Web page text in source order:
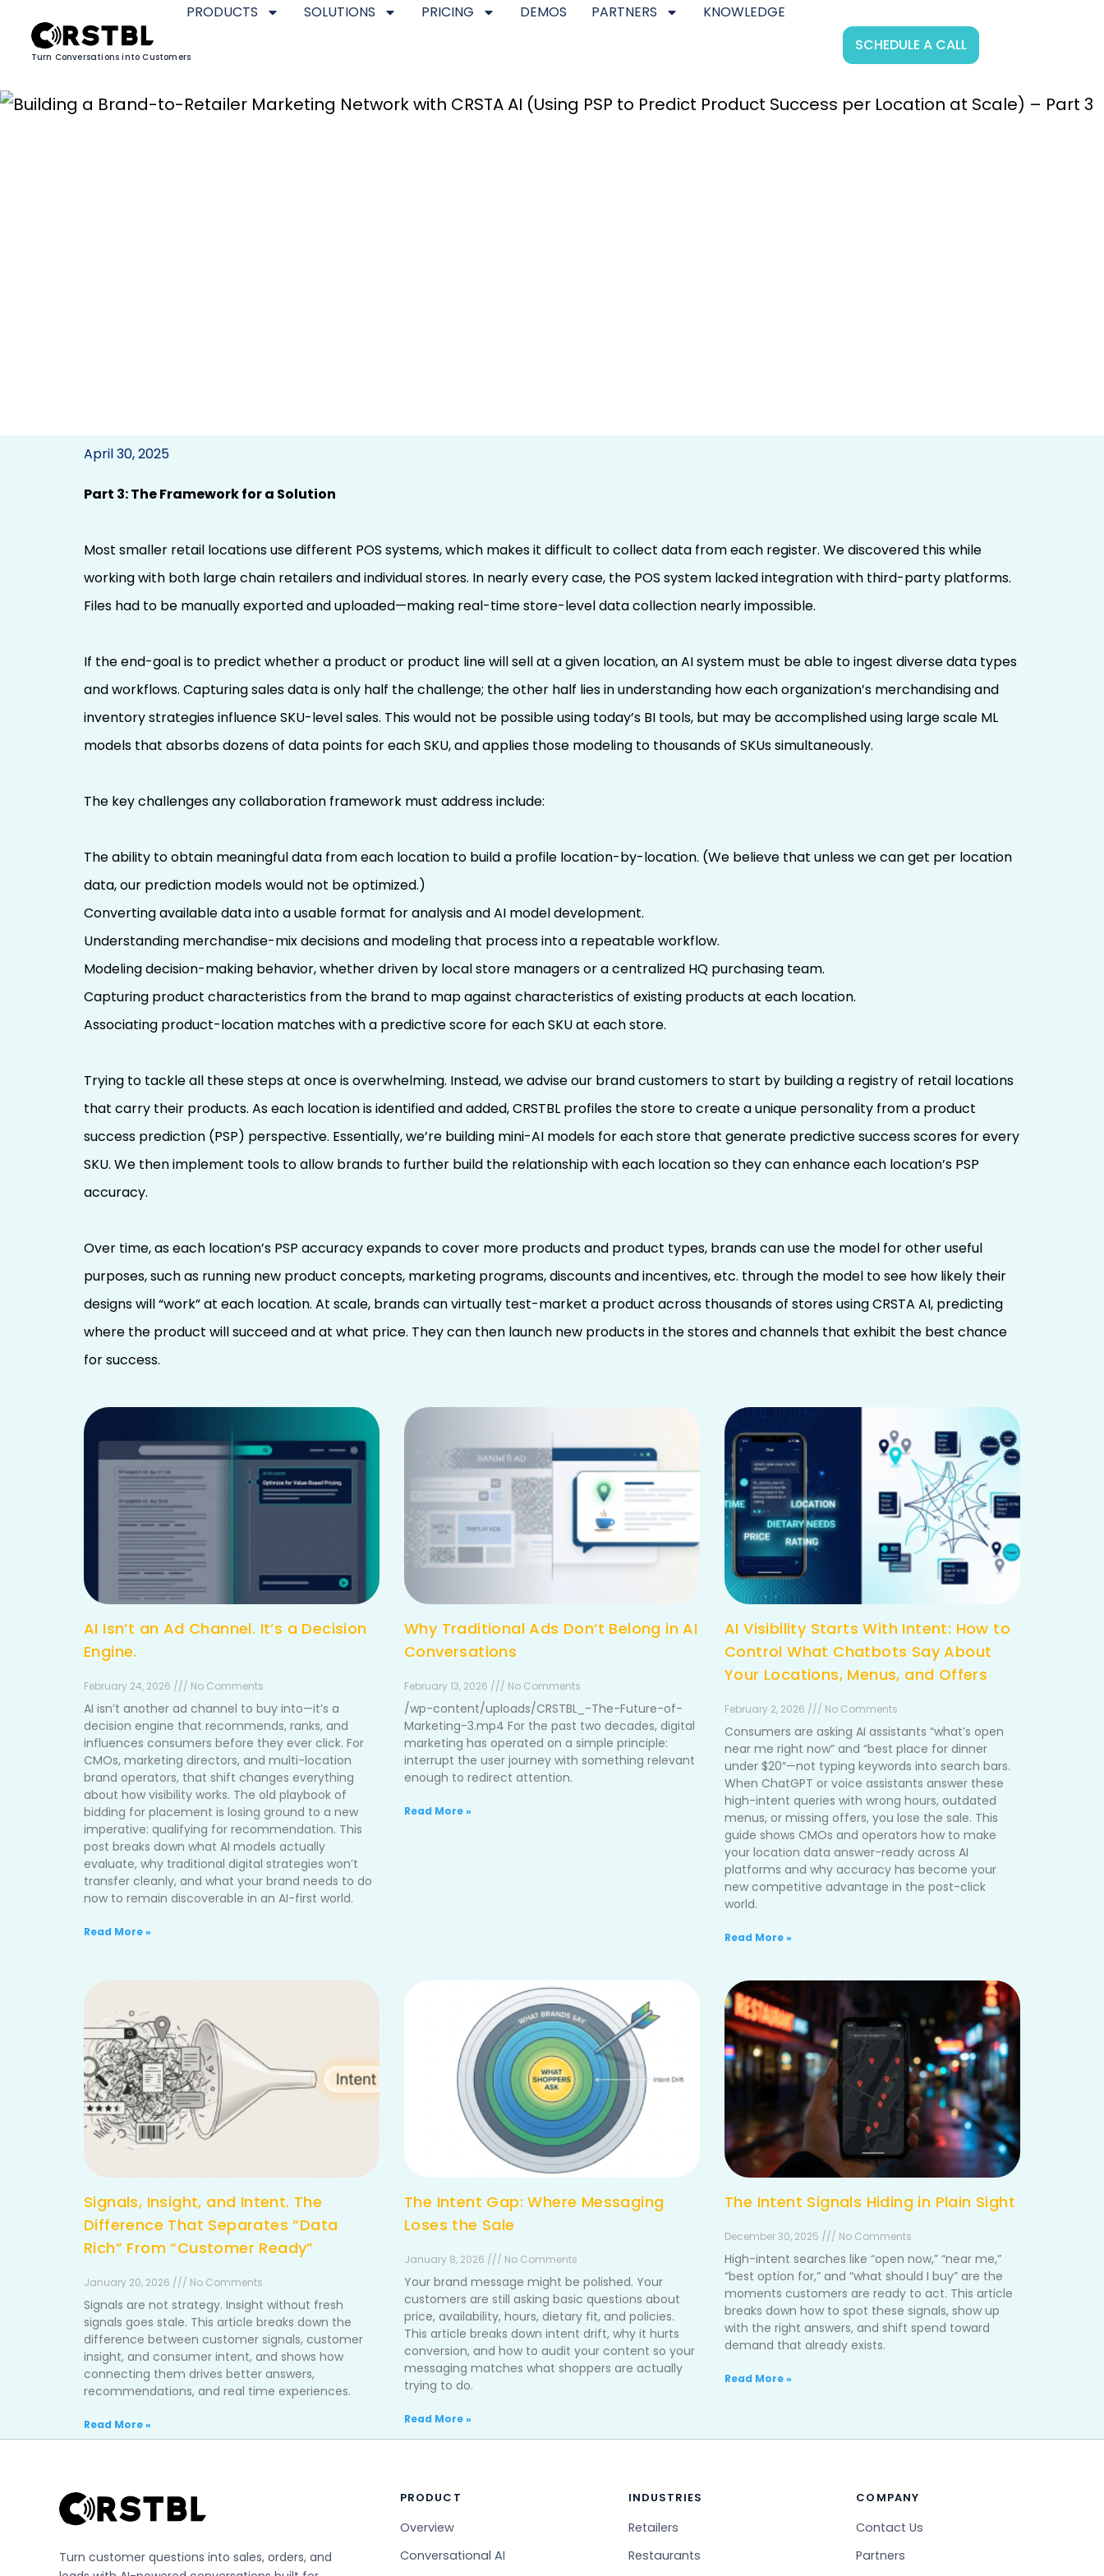
Turn Conversations into Customers
PRODUCTS SOLUTIONS PRICING DEMOS PARTNERS
KNOWLEDGE
SCHEDULE A CALL
Building a Brand-to-Retailer
Marketing Network with CRSTA AI
(Using PSP to Predict Product Success
per Location at Scale) – Part 3
April 30, 2025
Part 3: The Framework for a Solution
Most smaller retail locations use different POS systems, which makes it difficult to collect data from each register. We discovered this while
working with both large chain retailers and individual stores. In nearly every case, the POS system lacked integration with third-party platforms.
Files had to be manually exported and uploaded—making real-time store-level data collection nearly impossible.
If the end-goal is to predict whether a product or product line will sell at a given location, an AI system must be able to ingest diverse data types
and workflows. Capturing sales data is only half the challenge; the other half lies in understanding how each organization’s merchandising and
inventory strategies influence SKU-level sales. This would not be possible using today’s BI tools, but may be accomplished using large scale ML
models that absorbs dozens of data points for each SKU, and applies those modeling to thousands of SKUs simultaneously.
The key challenges any collaboration framework must address include:
The ability to obtain meaningful data from each location to build a profile location-by-location. (We believe that unless we can get per location
data, our prediction models would not be optimized.)
Converting available data into a usable format for analysis and AI model development.
Understanding merchandise-mix decisions and modeling that process into a repeatable workflow.
Modeling decision-making behavior, whether driven by local store managers or a centralized HQ purchasing team.
Capturing product characteristics from the brand to map against characteristics of existing products at each location.
Associating product-location matches with a predictive score for each SKU at each store.
Trying to tackle all these steps at once is overwhelming. Instead, we advise our brand customers to start by building a registry of retail locations
that carry their products. As each location is identified and added, CRSTBL profiles the store to create a unique personality from a product
success prediction (PSP) perspective. Essentially, we’re building mini-AI models for each store that generate predictive success scores for every
SKU. We then implement tools to allow brands to further build the relationship with each location so they can enhance each location’s PSP
accuracy.
Over time, as each location’s PSP accuracy expands to cover more products and product types, brands can use the model for other useful
purposes, such as running new product concepts, marketing programs, discounts and incentives, etc. through the model to see how likely their
designs will “work” at each location. At scale, brands can virtually test-market a product across thousands of stores using CRSTA AI, predicting
where the product will succeed and at what price. They can then launch new products in the stores and channels that exhibit the best chance
for success.
AI Isn’t an Ad Channel. It’s a Decision
Engine.
February 24, 2026 /// No Comments
AI isn’t another ad channel to buy into—it’s a
decision engine that recommends, ranks, and
influences consumers before they ever click. For
CMOs, marketing directors, and multi-location
brand operators, that shift changes everything
about how visibility works. The old playbook of
bidding for placement is losing ground to a new
imperative: qualifying for recommendation. This
post breaks down what AI models actually
evaluate, why traditional digital strategies won’t
transfer cleanly, and what your brand needs to do
now to remain discoverable in an AI-first world.
Read More »
Why Traditional Ads Don’t Belong in AI
Conversations
February 13, 2026 /// No Comments
/wp-content/uploads/CRSTBL_-The-Future-of-
Marketing-3.mp4 For the past two decades, digital
marketing has operated on a simple principle:
interrupt the user journey with something relevant
enough to redirect attention.
Read More »
AI Visibility Starts With Intent: How to
Control What Chatbots Say About
Your Locations, Menus, and Offers
February 2, 2026 /// No Comments
Consumers are asking AI assistants “what’s open
near me right now” and “best place for dinner
under $20″—not typing keywords into search bars.
When ChatGPT or voice assistants answer these
high-intent queries with wrong hours, outdated
menus, or missing offers, you lose the sale. This
guide shows CMOs and operators how to make
your location data answer-ready across AI
platforms and why accuracy has become your
new competitive advantage in the post-click
world.
Read More »
Signals, Insight, and Intent. The
Difference That Separates “Data
Rich” From “Customer Ready”
January 20, 2026 /// No Comments
Signals are not strategy. Insight without fresh
signals goes stale. This article breaks down the
difference between customer signals, customer
insight, and consumer intent, and shows how
connecting them drives better answers,
recommendations, and real time experiences.
Read More »
The Intent Gap: Where Messaging
Loses the Sale
January 8, 2026 /// No Comments
Your brand message might be polished. Your
customers are still asking basic questions about
price, availability, hours, dietary fit, and policies.
This article breaks down intent drift, why it hurts
conversion, and how to audit your content so your
messaging matches what shoppers are actually
trying to do.
Read More »
The Intent Signals Hiding in Plain Sight
December 30, 2025 /// No Comments
High-intent searches like “open now,” “near me,”
“best option for,” and “what should I buy” are the
moments customers are ready to act. This article
breaks down how to spot these signals, show up
with the right answers, and shift spend toward
demand that already exists.
Read More »
Turn customer questions into sales, orders, and
PRODUCT
Overview
Conversational AI
INDUSTRIES
Retailers
Restaurants
COMPANY
Contact Us
Partners